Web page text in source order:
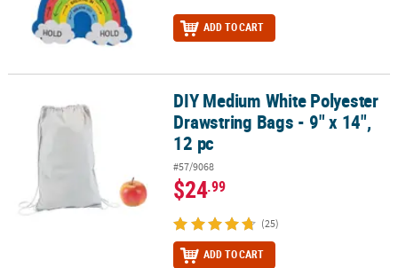
ADD TO CART
DIY Medium White Polyester Drawstring Bags - 9" x 14", 12 pc
DIY Medium White Polyester
Drawstring Bags - 9" x 14",
12 pc
#57/9068
$24.99
(25)
ADD TO CART